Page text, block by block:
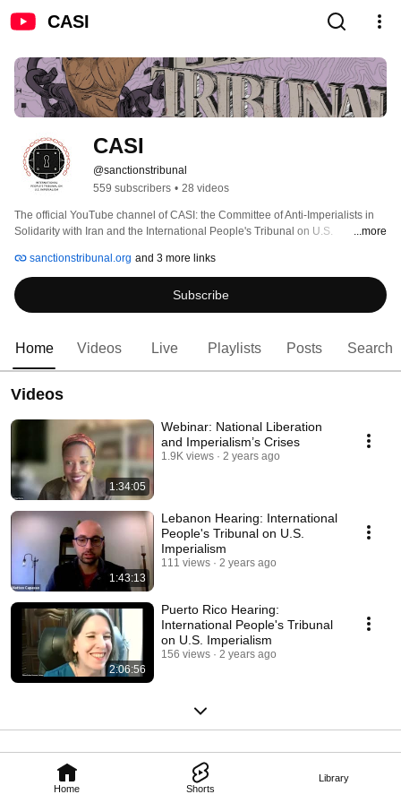
CASI
Home Shorts
Library
CASI
@sanctionstribunal
559 subscribers • 28 videos
The official YouTube channel of CASI: the Committee of Anti-Imperialists in
Solidarity with Iran and the International People's Tribunal on U.S.
...more
sanctionstribunal.org and 3 more links
Subscribe
Home Videos Live Playlists Posts Search
Videos
1:34:05
Webinar: National Liberation
and Imperialism’s Crises
1.9K views 2 years ago
1:43:13
Lebanon Hearing: International
People's Tribunal on U.S.
Imperialism
111 views 2 years ago
2:06:56
Puerto Rico Hearing:
International People's Tribunal
on U.S. Imperialism
156 views 2 years ago